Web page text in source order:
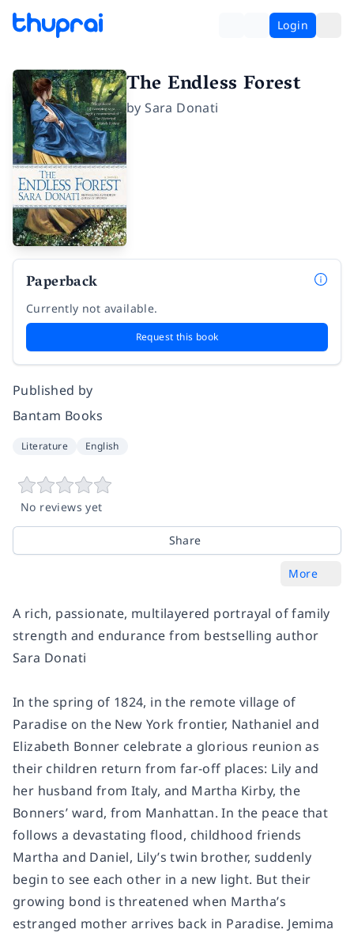
Login
The Endless Forest
bySara Donati
Paperback
Currently not available.
Request this book
Published by
Bantam Books
Literature English
No reviews yet
Share
More
A rich, passionate, multilayered portrayal of family
strength and endurance from bestselling author
Sara Donati
In the spring of 1824, in the remote village of
Paradise on the New York frontier, Nathaniel and
Elizabeth Bonner celebrate a glorious reunion as
their children return from far-off places: Lily and
her husband from Italy, and Martha Kirby, the
Bonners’ ward, from Manhattan. In the peace that
follows a devastating flood, childhood friends
Martha and Daniel, Lily’s twin brother, suddenly
begin to see each other in a new light. But their
growing bond is threatened when Martha’s
estranged mother arrives back in Paradise. Jemima